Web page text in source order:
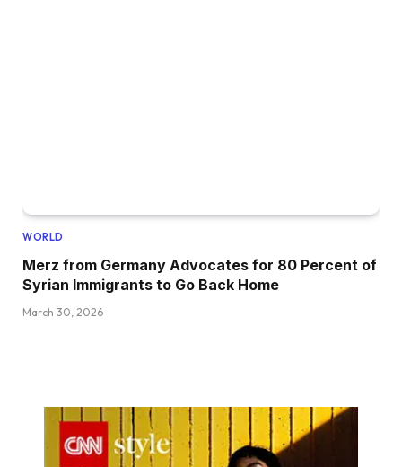
WORLD
Merz from Germany Advocates for 80 Percent of
Syrian Immigrants to Go Back Home
March 30, 2026